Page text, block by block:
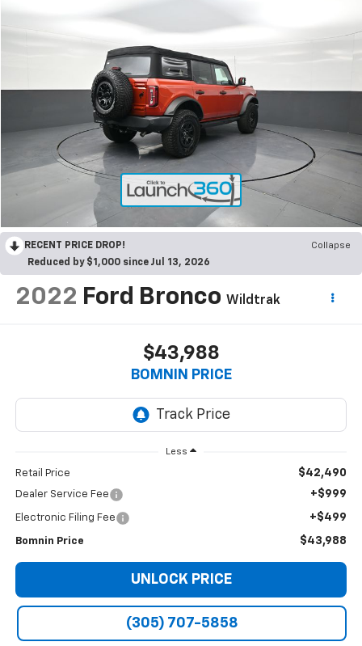
RECENT PRICE DROP!
Collapse
Reduced by $1,000 since Jul 13, 2026
2022 Ford Bronco Wildtrak
$43,988
BOMNIN PRICE
Less
Retail Price $42,490
Dealer Service Fee +$999
Electronic Filing Fee +$499
Bomnin Price $43,988
UNLOCK PRICE
(305) 707-5858